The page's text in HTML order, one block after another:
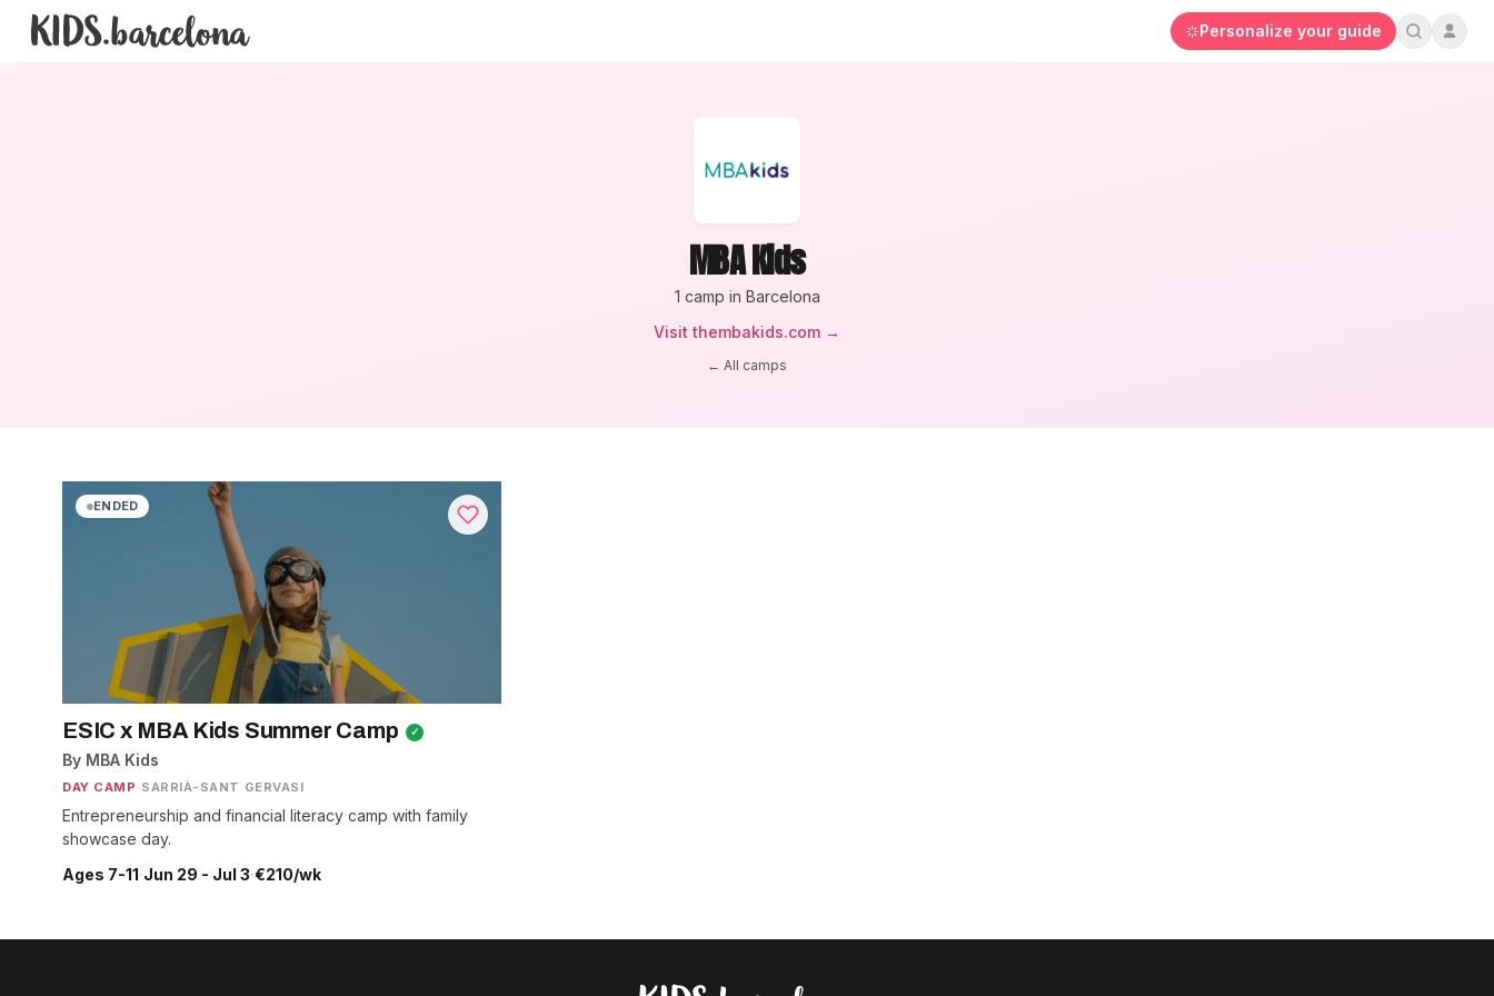
Personalize your guide
MBA Kids
1 camp in Barcelona
Visit thembakids.com →
← All camps
ESIC x MBA Kids Summer Camp ✓
By MBA Kids
DAY CAMP· SARRIÀ-SANT GERVASI
Entrepreneurship and financial literacy camp with family
showcase day.
Ages 7-11·Jun 29 - Jul 3·€210/wk
ENDED